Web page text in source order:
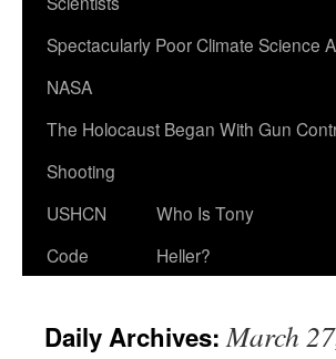
Spectacularly Poor Climate Science
NASA
The Holocaust Began With Gun
Shooting
USHCN
Code
Who Is Tony
Heller?
Daily Archives:March